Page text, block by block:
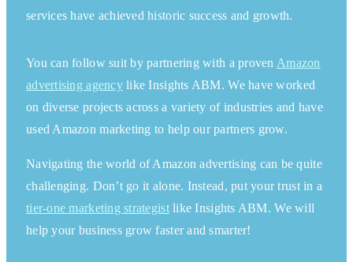
services have achieved historic success and growth.
You can follow suit by partnering with a proven Amazon
advertising agencylike Insights ABM. We have worked
on diverse projects across a variety of industries and have
used Amazon marketing to help our partners grow.
Navigating the world of Amazon advertising can be quite
challenging. Don’t go it alone. Instead, put your trust in a
tier-one marketing strategistlike Insights ABM. We will
help your business grow faster and smarter!